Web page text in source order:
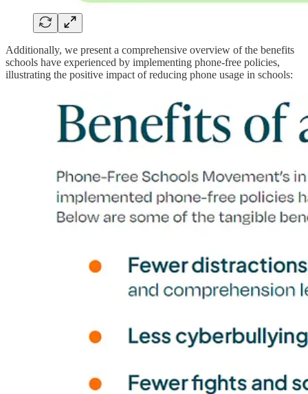
Additionally, we present a comprehensive overview of the benefits
schools have experienced by implementing phone-free policies,
illustrating the positive impact of reducing phone usage in schools: